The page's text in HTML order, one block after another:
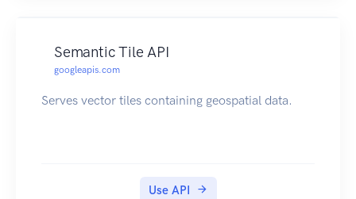
Semantic Tile API
googleapis.com
Serves vector tiles containing geospatial data.
Use API